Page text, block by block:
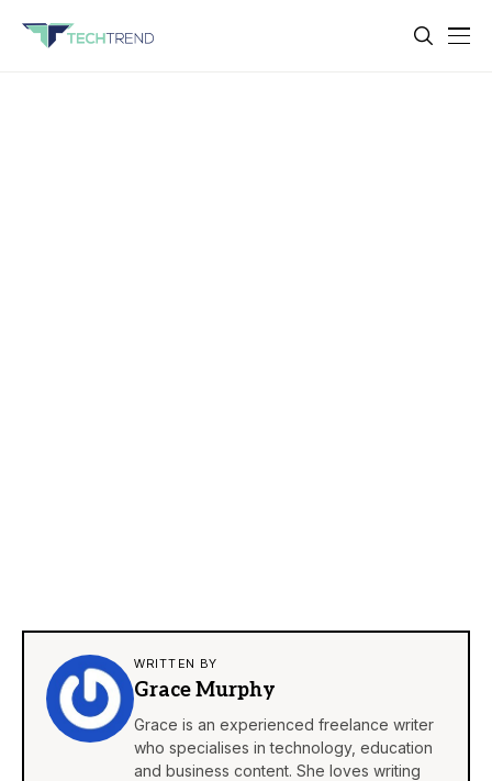
WRITTEN BY
Grace Murphy
Grace is an experienced freelance writer
who specialises in technology, education
and business content. She loves writing